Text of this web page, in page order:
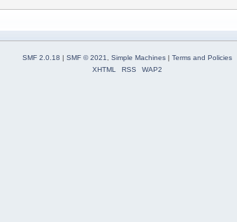
SMF 2.0.18 | SMF © 2021 Simple Machines| Terms and Policies
XHTML
RSS WAP2